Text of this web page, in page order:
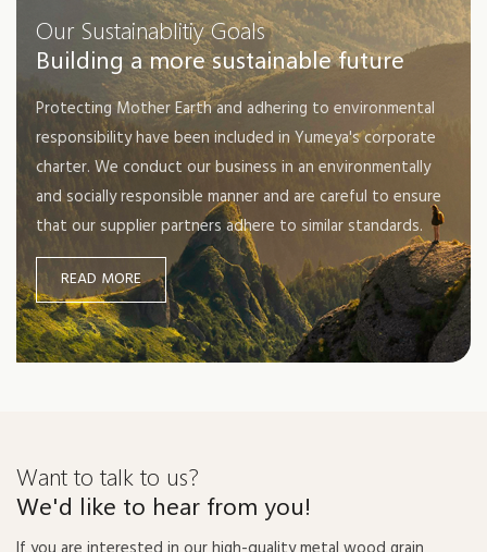
Our Sustainablitiy Goals
Building a more sustainable future
Protecting Mother Earth and adhering to environmental
responsibility have been included in Yumeya's corporate
charter. We conduct our business in an environmentally
and socially responsible manner and are careful to ensure
that our supplier partners adhere to similar standards.
READ MORE
Want to talk to us?
We'd like to hear from you!